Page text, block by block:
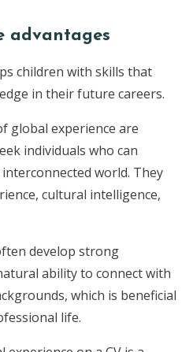
advantages
children with skills that
in their future careers.
global experience are
individuals who can
world. They
cultural intelligence,
develop strong
ability to connect with
which is beneficial
life.